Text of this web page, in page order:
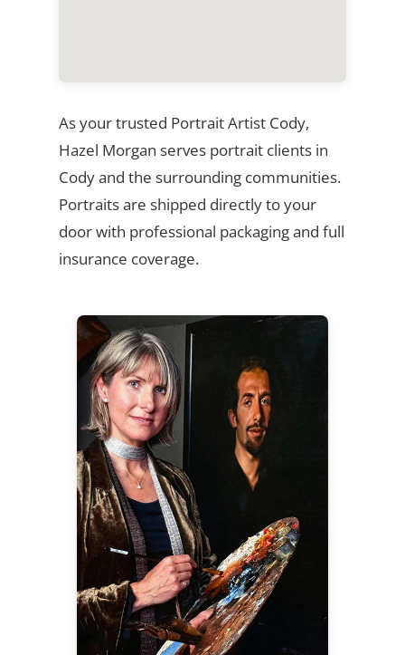
As your trusted Portrait Artist Cody,
Hazel Morgan serves portrait clients in
Cody and the surrounding communities.
Portraits are shipped directly to your
door with professional packaging and full
insurance coverage.